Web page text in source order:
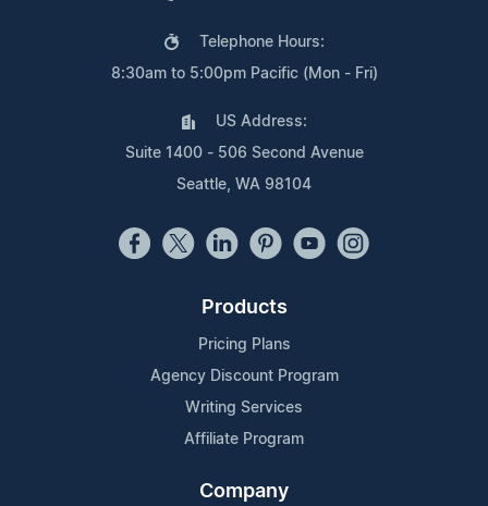
Telephone Hours:
8:30am to 5:00pm Pacific (Mon - Fri)
US Address:
Suite 1400 - 506 Second Avenue
Seattle, WA 98104
Products
Pricing Plans
Agency Discount Program
Writing Services
Affiliate Program
Company